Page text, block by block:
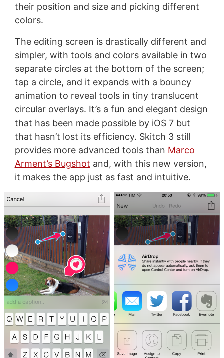
their position and size and picking different
colors.
The editing screen is drastically different and
simpler, with tools and colors available in two
separate circles at the bottom of the screen;
tap a circle, and it expands with a bouncy
animation to reveal tools in tiny translucent
circular overlays. It’s a fun and elegant design
that has been made possible by iOS 7 but
that hasn’t lost its efficiency. Skitch 3 still
provides more advanced tools than Marco
Arment’s Bugshot and, with this new version,
it makes the app just as fast and intuitive.